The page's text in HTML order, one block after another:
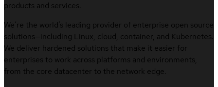
products and services.
We’re the world’s leading provider of enterprise open source
solutions—including Linux, cloud, container, and Kubernetes.
We deliver hardened solutions that make it easier for
enterprises to work across platforms and environments,
from the core datacenter to the network edge.